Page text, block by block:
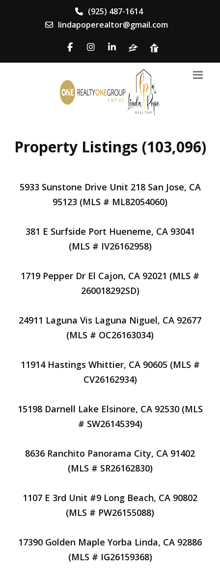
(925) 487-1614
lindapoperealtor@gmail.com
Property Listings (103,096)
5933 Sunstone Drive Unit 218 San Jose, CA
95123 (MLS # ML82054060)
381 E Surfside Port Hueneme, CA 93041
(MLS # IV26162958)
1719 Pepper Dr El Cajon, CA 92021 (MLS #
260018292SD)
24911 Laguna Vis Laguna Niguel, CA 92677
(MLS # OC26163034)
11914 Hastings Whittier, CA 90605 (MLS #
CV26162934)
15198 Darnell Lake Elsinore, CA 92530 (MLS
# SW26145394)
8636 Ranchito Panorama City, CA 91402
(MLS # SR26162830)
1107 E 3rd Unit #9 Long Beach, CA 90802
(MLS # PW26155088)
17390 Golden Maple Yorba Linda, CA 92886
(MLS # IG26159368)